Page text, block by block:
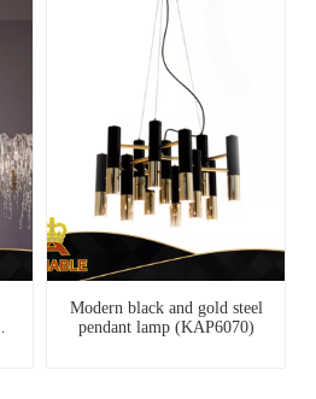
Modern black and gold steel
pendant lamp (KAP6070)